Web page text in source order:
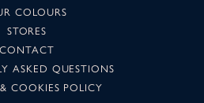
COLOURS
STORES
CONTACT
ASKED QUESTIONS
COOKIES POLICY